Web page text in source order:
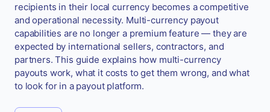
recipients in their local currency becomes a competitive
and operational necessity. Multi-currency payout
capabilities are no longer a premium feature — they are
expected by international sellers, contractors, and
partners. This guide explains how multi-currency
payouts work, what it costs to get them wrong, and what
to look for in a payout platform.